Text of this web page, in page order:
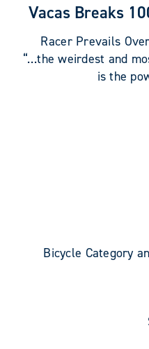
Vacas Breaks
Racer Prevails
“…the weirdest and
is the
Bicycle Category